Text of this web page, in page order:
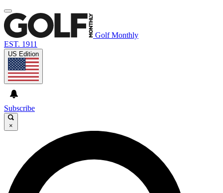
Golf Monthly
EST. 1911
US Edition
Subscribe
×